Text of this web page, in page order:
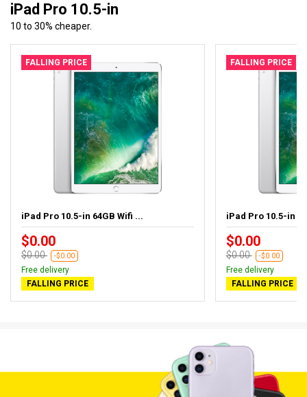
iPad Pro 10.5-in
10 to 30% cheaper.
FALLING PRICE
iPad Pro 10.5-in 64GB Wifi ...
$0.00
$0.00 -$0.00
Free delivery
FALLING PRICE
FALLING PRICE
iPad Pro 10.5-in
$0.00
$0.00 -$0.00
Free delivery
FALLING PRICE